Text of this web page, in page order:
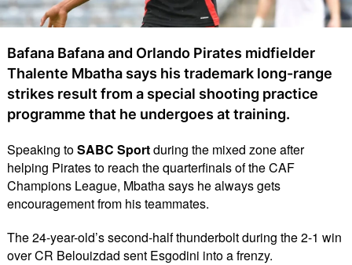
Bafana Bafana and Orlando Pirates midfielder
Thalente Mbatha says his trademark long-range
strikes result from a special shooting practice
programme that he undergoes at training.
Speaking toSABC Sportduring the mixed zone after
helping Pirates to reach the quarterfinals of the CAF
Champions League, Mbatha says he always gets
encouragement from his teammates.
The 24-year-old’s second-half thunderbolt during the 2-1 win
over CR Belouizdad sent Esgodini into a frenzy.